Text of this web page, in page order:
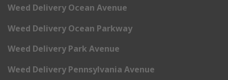
Weed Delivery Ocean Avenue
Weed Delivery Ocean Parkway
Weed Delivery Park Avenue
Weed Delivery Pennsylvania Avenue